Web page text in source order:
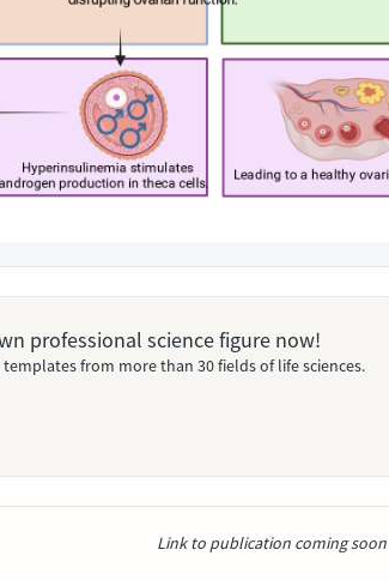
professional science figure now!
from more than 30 fields of life sciences.
Link to publication coming soon